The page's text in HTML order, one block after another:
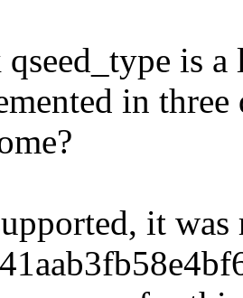
is
in three
it